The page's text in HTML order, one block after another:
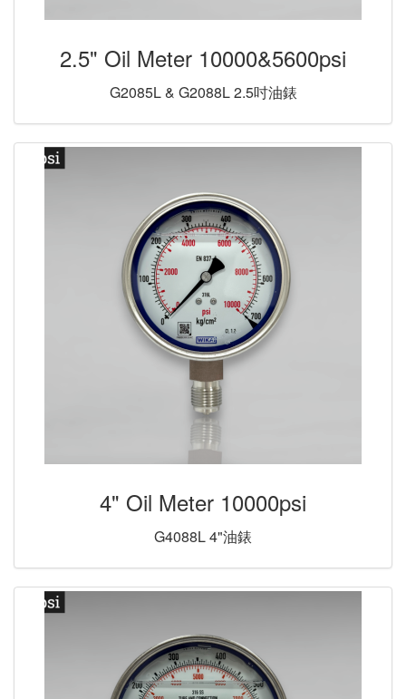
2.5" Oil Meter 10000&5600psi
G2085L & G2088L 2.5吋油錶
4" Oil Meter 10000psi
G4088L 4"油錶